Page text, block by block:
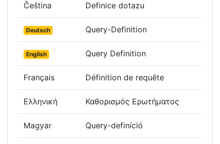
Čeština Definice dotazu
Deutsch Query-Definition
English Query Definition
Français Définition de requête
Ελληνική Καθορισμός Ερωτήματος
Magyar Query-definíció